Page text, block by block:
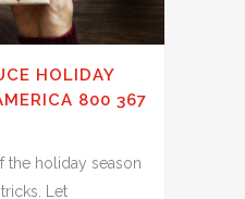
HOLIDAY
800 367
the holiday season
Let